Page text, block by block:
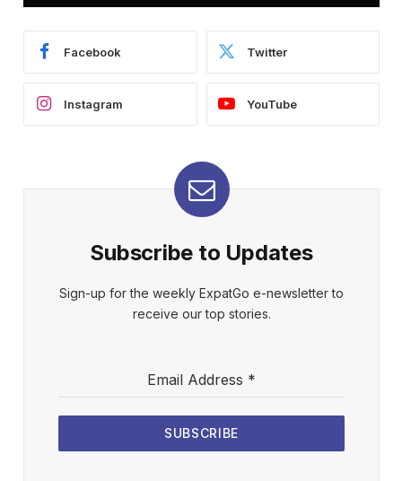
Facebook Twitter
Instagram YouTube
Subscribe to Updates
Sign-up for the weekly ExpatGo e-newsletter to
receive our top stories.
Email Address *
SUBSCRIBE